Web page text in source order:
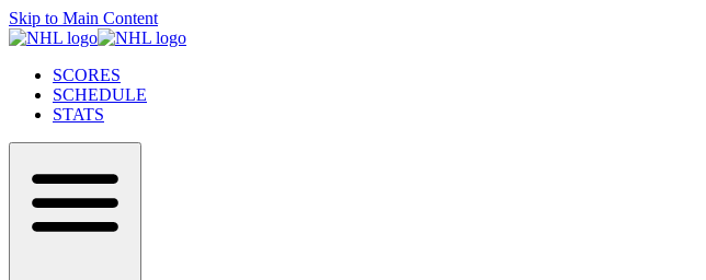
Skip to Main Content
SCORES
SCHEDULE
STATS